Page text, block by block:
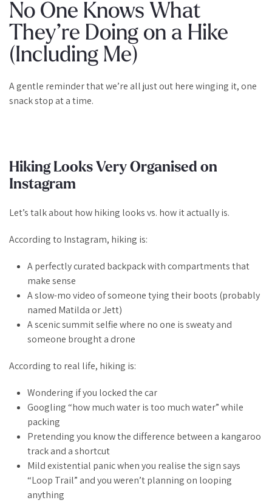
No One Knows What
They’re Doing on a Hike
(Including Me)
A gentle reminder that we’re all just out here winging it, one
snack stop at a time.
Hiking Looks Very Organised on
Instagram
Let’s talk about how hiking looksvs. how it actually is.
According to Instagram, hiking is:
A perfectly curated backpack with compartments that
make sense
A slow-mo video of someone tying their boots (probably
named Matilda or Jett)
A scenic summit selfie where no one is sweaty and
someone brought a drone
According to real life, hiking is:
Wondering if you locked the car
Googling “how much water is too much water” while
packing
Pretending you know the difference between a kangaroo
track and a shortcut
Mild existential panic when you realise the sign says
“Loop Trail” and you weren’t planning on looping
anything